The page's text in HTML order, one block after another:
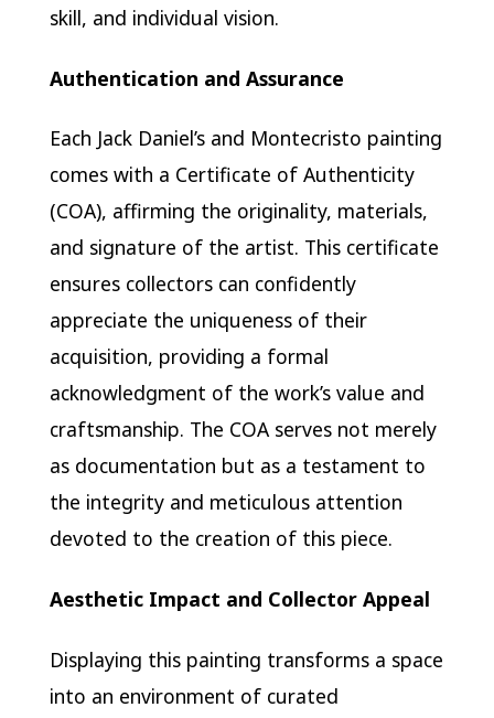
skill, and individual vision.
Authentication and Assurance
Each Jack Daniel’s and Montecristo painting
comes with a Certificate of Authenticity
(COA), affirming the originality, materials,
and signature of the artist. This certificate
ensures collectors can confidently
appreciate the uniqueness of their
acquisition, providing a formal
acknowledgment of the work’s value and
craftsmanship. The COA serves not merely
as documentation but as a testament to
the integrity and meticulous attention
devoted to the creation of this piece.
Aesthetic Impact and Collector Appeal
Displaying this painting transforms a space
into an environment of curated